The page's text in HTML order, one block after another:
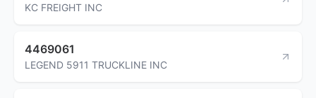
KC FREIGHT INC
4469061
LEGEND 5911 TRUCKLINE INC